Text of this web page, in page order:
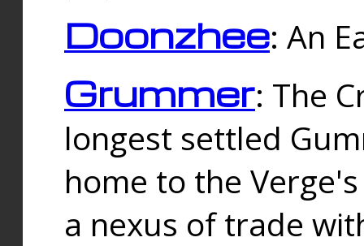
Doonzhee: An
Grummer: The
longest settled
home to the
a nexus of trade